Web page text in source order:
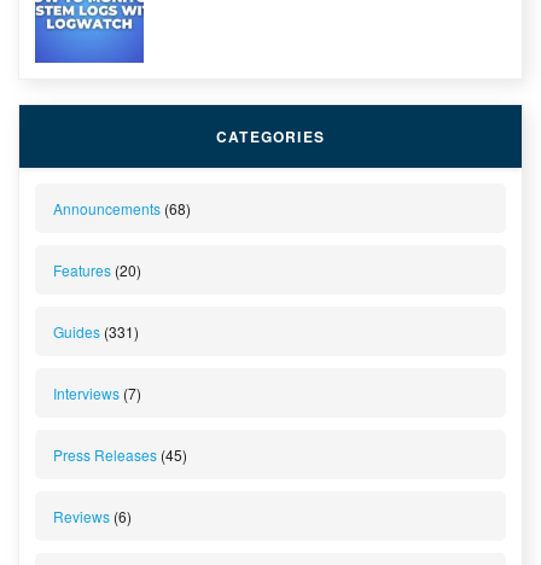
CATEGORIES
Announcements (68)
Features (20)
Guides (331)
Interviews (7)
Press Releases (45)
Reviews (6)